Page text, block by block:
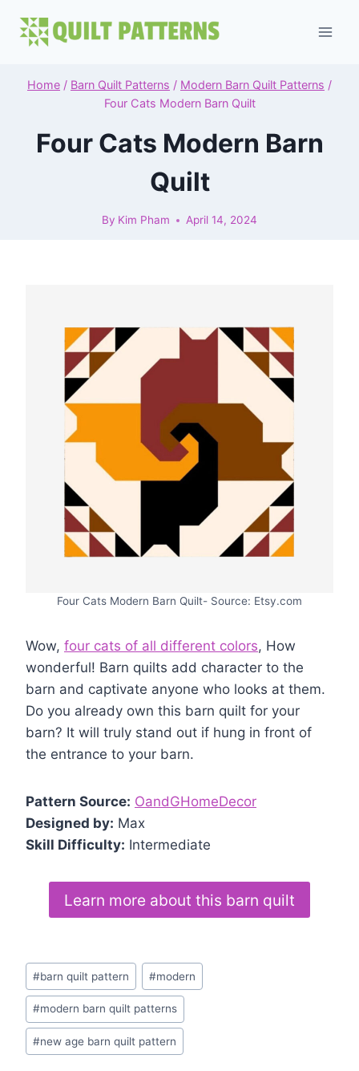
Home / Barn Quilt Patterns / Modern Barn Quilt Patterns /
Four Cats Modern Barn Quilt
Four Cats Modern Barn
Quilt
By Kim Pham April 14, 2024
Four Cats Modern Barn Quilt- Source: Etsy.com
Wow, four cats of all different colors, How
wonderful! Barn quilts add character to the
barn and captivate anyone who looks at them.
Do you already own this barn quilt for your
barn? It will truly stand out if hung in front of
the entrance to your barn.
Pattern Source: OandGHomeDecor
Designed by: Max
Skill Difficulty: Intermediate
Learn more about this barn quilt
Post
Tags:
#barn quilt pattern #modern
#modern barn quilt patterns
#new age barn quilt pattern